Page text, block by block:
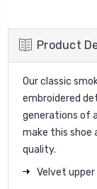
Product
Our classic
embroidered
generations of
make this shoe
quality.
Velvet upper